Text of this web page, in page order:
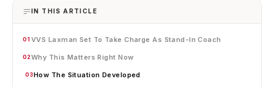
IN THIS ARTICLE
01 VVS Laxman Set To Take Charge As Stand-In Coach
02Why This Matters Right Now
03How The Situation Developed